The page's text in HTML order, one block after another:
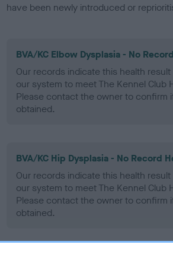
have been newly introduced or
BVA/KC Elbow Dysplasia - No
Our records indicate this health
our system to meet The Kennel Club
Please contact the owner to confirm
obtained.
BVA/KC Hip Dysplasia - No Record
Our records indicate this health
our system to meet The Kennel Club
Please contact the owner to confirm
obtained.